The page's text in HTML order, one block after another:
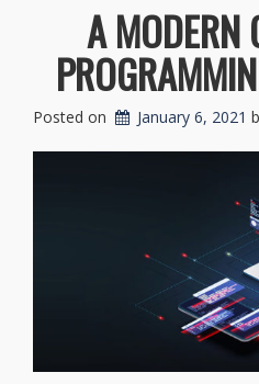
A MODERN
Posted on January 6, 2021